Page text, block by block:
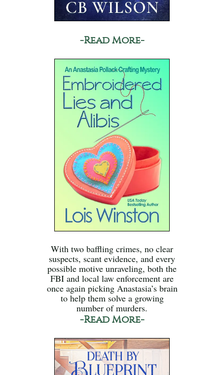
-Read More-
With two baffling crimes, no clear
suspects, scant evidence, and every
possible motive unraveling, both the
FBI and local law enforcement are
once again picking Anastasia’s brain
to help them solve a growing
number of murders.
-Read More-